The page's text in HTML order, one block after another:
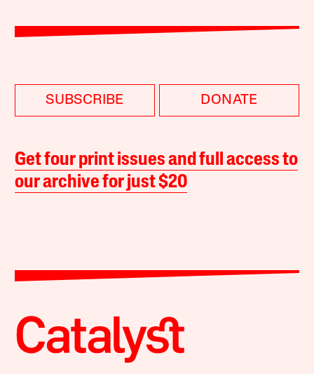
SUBSCRIBE DONATE
Get four print issues and full access to
our archive for just $20